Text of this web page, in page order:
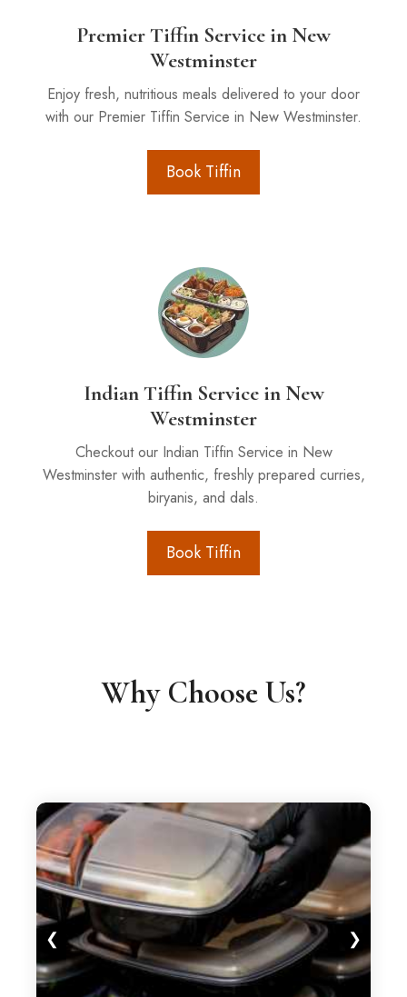
Premier Tiffin Service in New
Westminster
Enjoy fresh, nutritious meals delivered to your door
with our Premier Tiffin Service in New Westminster.
Book Tiffin
Indian Tiffin Service in New
Westminster
Checkout our Indian Tiffin Service in New
Westminster with authentic, freshly prepared curries,
biryanis, and dals.
Book Tiffin
Why Choose Us?
❮ ❯